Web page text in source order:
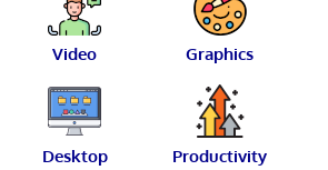
Video Graphics
Desktop Productivity